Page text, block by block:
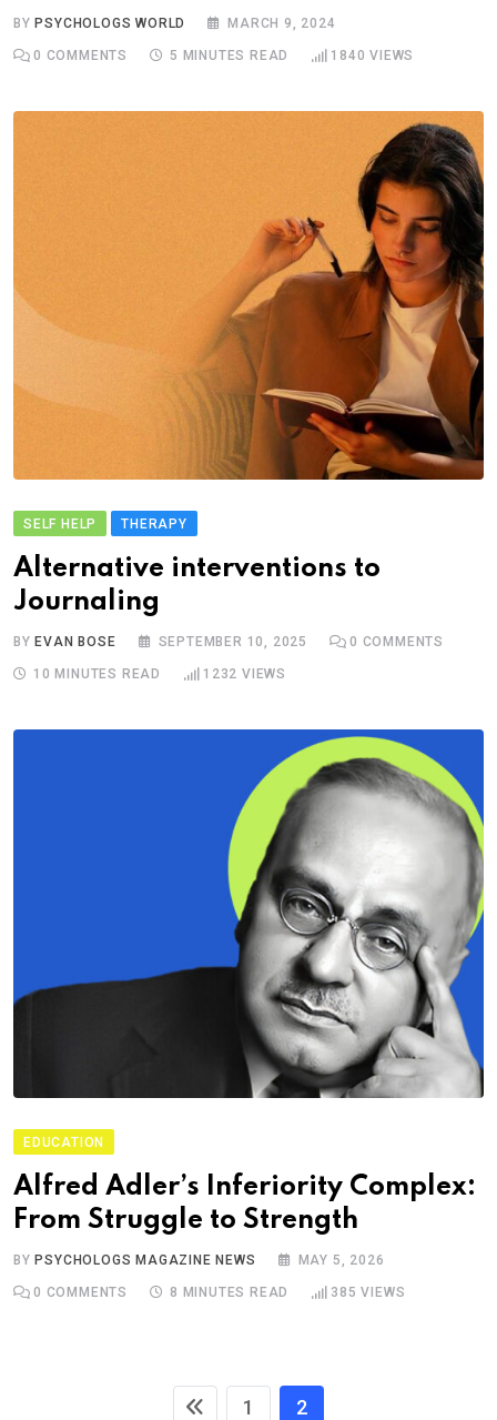
BY PSYCHOLOGS WORLD MARCH 9, 2024
0 COMMENTS 5 MINUTES READ 1840 VIEWS
SELF HELP THERAPY
Alternative interventions to
Journaling
BY EVAN BOSE SEPTEMBER 10, 2025 0 COMMENTS
10 MINUTES READ 1232 VIEWS
EDUCATION
Alfred Adler’s Inferiority Complex:
From Struggle to Strength
BYPSYCHOLOGS MAGAZINE NEWS MAY 5, 2026
0 COMMENTS 8 MINUTES READ 385 VIEWS
1 2